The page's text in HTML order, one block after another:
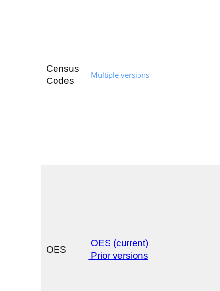
Census
Codes
Multiple versions
OES
OES (current)
Prior versions